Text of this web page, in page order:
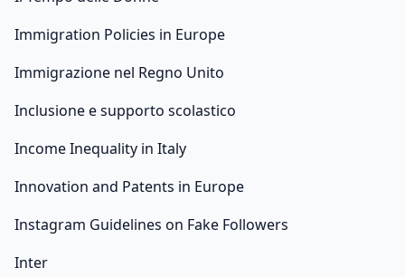
Immigration Policies in Europe
Immigrazione nel Regno Unito
Inclusione e supporto scolastico
Income Inequality in Italy
Innovation and Patents in Europe
Instagram Guidelines on Fake Followers
Inter